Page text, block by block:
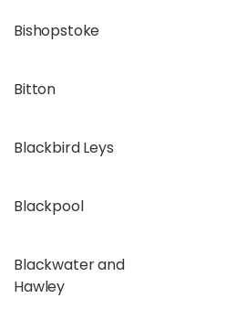
Bishopstoke
Bitton
Blackbird Leys
Blackpool
Blackwater and
Hawley